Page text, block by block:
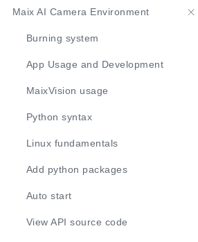
Maix AI Camera Environment
Burning system
App Usage and Development
MaixVision usage
Python syntax
Linux fundamentals
Add python packages
Auto start
View API source code